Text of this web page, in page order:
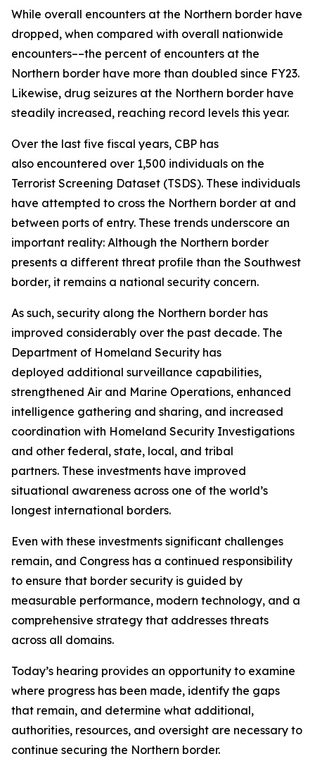
While overall encounters at the Northern border have
dropped, when compared with overall nationwide
encounters––the percent of encounters at the
Northern border have more than doubled since FY23.
Likewise, drug seizures at the Northern border have
steadily increased, reaching record levels this year.
Over the last five fiscal years, CBP has
also encountered over 1,500 individuals on the
Terrorist Screening Dataset (TSDS). These individuals
have attempted to cross the Northern border at and
between ports of entry. These trends underscore an
important reality: Although the Northern border
presents a different threat profile than the Southwest
border, it remains a national security concern.
As such, security along the Northern border has
improved considerably over the past decade. The
Department of Homeland Security has
deployed additional surveillance capabilities,
strengthened Air and Marine Operations, enhanced
intelligence gathering and sharing, and increased
coordination with Homeland Security Investigations
and other federal, state, local, and tribal
partners. These investments have improved
situational awareness across one of the world’s
longest international borders.
Even with these investments significant challenges
remain, and Congress has a continued responsibility
to ensure that border security is guided by
measurable performance, modern technology, and a
comprehensive strategy that addresses threats
across all domains.
Today’s hearing provides an opportunity to examine
where progress has been made, identify the gaps
that remain, and determine what additional,
authorities, resources, and oversight are necessary to
continue securing the Northern border.